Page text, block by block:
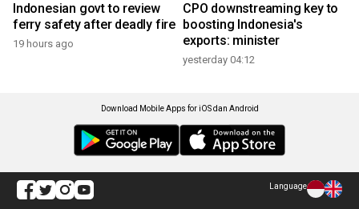
Indonesian govt to review
ferry safety after deadly fire
19 hours ago
CPO downstreaming key to
boosting Indonesia's
exports: minister
yesterday 04:12
Download Mobile Apps for iOS dan Android
Language